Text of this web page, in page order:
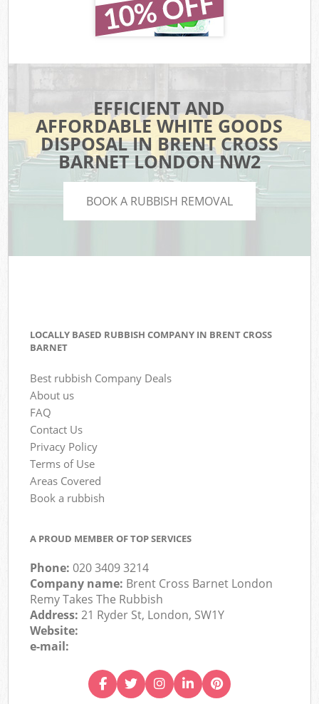
EFFICIENT AND
AFFORDABLE WHITE GOODS
DISPOSAL IN BRENT CROSS
BARNET LONDON NW2
BOOK A RUBBISH REMOVAL
LOCALLY BASED RUBBISH COMPANY IN BRENT CROSS
BARNET
Best rubbish Company Deals
About us
FAQ
Contact Us
Privacy Policy
Terms of Use
Areas Covered
Book a rubbish
A PROUD MEMBER OF TOP SERVICES
Phone:020 3409 3214
Company name: Brent Cross Barnet London
Remy Takes The Rubbish
Address:21 Ryder St, London, SW1Y
Website:
e-mail: